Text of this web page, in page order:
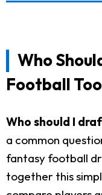
Who
Football
Who should I
a common
fantasy football
together this